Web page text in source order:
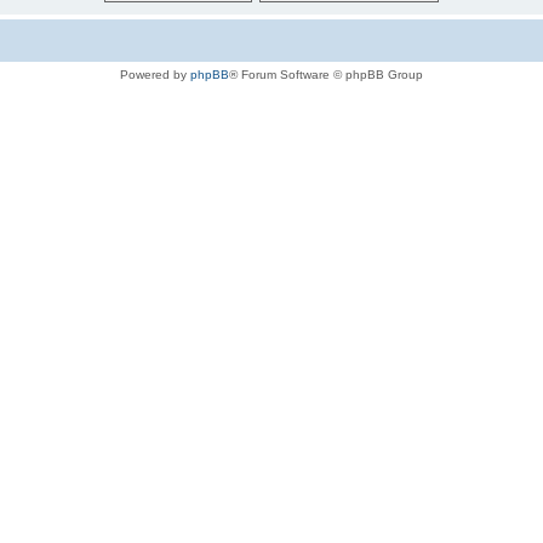
Powered by phpBB® Forum Software © phpBB Group